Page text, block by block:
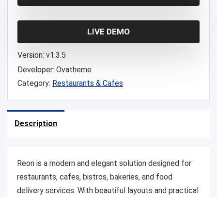
LIVE DEMO
Version: v1.3.5
Developer: Ovatheme
Category: Restaurants & Cafes
Description
Reon is a modern and elegant solution designed for
restaurants, cafes, bistros, bakeries, and food
delivery services. With beautiful layouts and practical